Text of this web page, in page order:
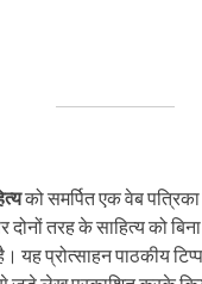
को समर्पित एक वेब
दोनों तरह के साहित्य को
यह प्रोत्साहन पाठकीय